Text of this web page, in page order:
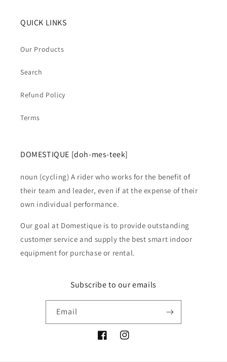
QUICK LINKS
Our Products
Search
Refund Policy
Terms
DOMESTIQUE [doh-mes-teek]
noun (cycling) A rider who works for the benefit of
their team and leader, even if at the expense of their
own individual performance.
Our goal at Domestique is to provide outstanding
customer service and supply the best smart indoor
equipment for purchase or rental.
Subscribe to our emails
Email
FacebookInstagram